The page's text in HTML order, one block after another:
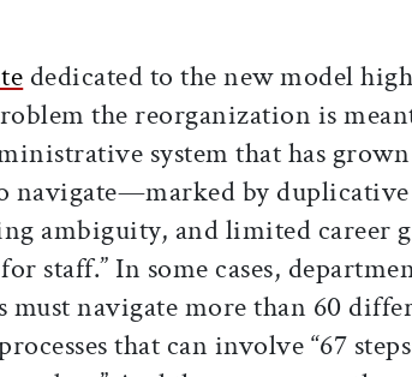
dedicated to the new model
the reorganization is
system that has
by duplicative
ambiguity, and limited career
staff.” In some cases,
must navigate more than 60
that can involve “67